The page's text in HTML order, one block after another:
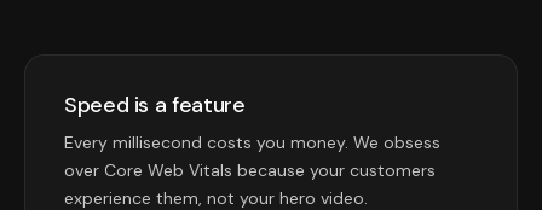
Speed is a feature
Every millisecond costs you money. We obsess
over Core Web Vitals because your customers
experience them, not your hero video.